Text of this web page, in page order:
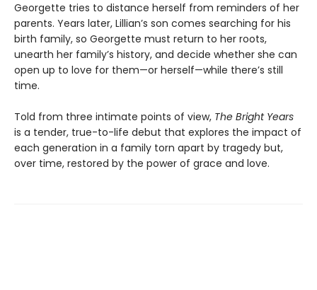
Georgette tries to distance herself from reminders of her
parents. Years later, Lillian’s son comes searching for his
birth family, so Georgette must return to her roots,
unearth her family’s history, and decide whether she can
open up to love for them—or herself—while there’s still
time.
Told from three intimate points of view, The Bright Years
is a tender, true-to-life debut that explores the impact of
each generation in a family torn apart by tragedy but,
over time, restored by the power of grace and love.